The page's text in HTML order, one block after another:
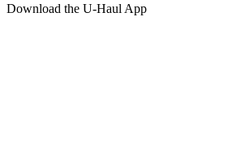
Download the U-Haul App